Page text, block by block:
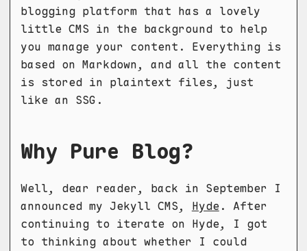
blogging platform that has a lovely
little CMS in the background to help
you manage your content. Everything is
based on Markdown, and all the content
is stored in plaintext files, just
like an SSG.
Why Pure Blog?
Well, dear reader, back in September I
announced my Jekyll CMS, Hyde . After
continuing to iterate on Hyde, I got
to thinking about whether I could